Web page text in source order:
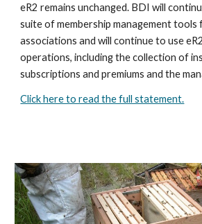
eR2 remains unchanged. BDI will
suite of membership management tools
associations and will continue to use
operations, including the collection of
subscriptions and premiums and the
Click here to read the full statement.